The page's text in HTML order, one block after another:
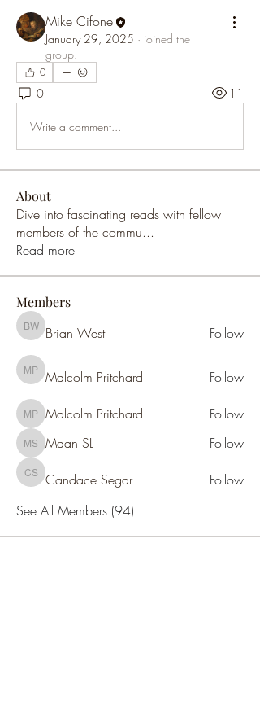
Mike Cifone
January 29, 2025 · joined the
group.
0
0 11
Write a comment...
About
Dive into fascinating reads with fellow
members of the commu...
Read more
Members
Brian West
Brian West Follow
Malcolm Pritchard
Malcolm Pritchard Follow
Malcolm Pritchard
Malcolm Pritchard Follow
Maan SL
Maan SL Follow
Candace Segar
Candace Segar
Follow
See All Members (94)